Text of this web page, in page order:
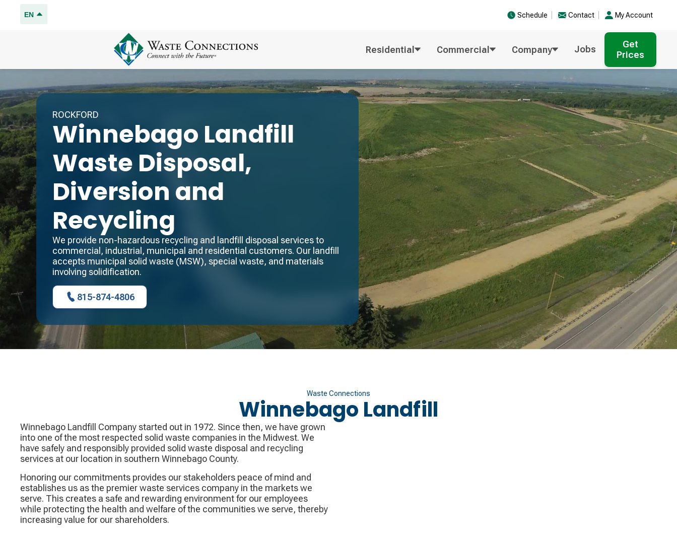
EN Schedule Contact My Account
Residential Commercial Company Jobs
Get
Prices
ROCKFORD
Winnebago Landfill
Waste Disposal,
Diversion and
Recycling
We provide non-hazardous recycling and landfill disposal services to
commercial, industrial, municipal and residential customers. Our landfill
accepts municipal solid waste (MSW), special waste, and materials
involving solidification.
815-874-4806
Waste Connections
Winnebago Landfill
Winnebago Landfill Company started out in 1972. Since then, we have grown
into one of the most respected solid waste companies in the Midwest. We
have safely and responsibly provided solid waste disposal and recycling
services at our location in southern Winnebago County.
Honoring our commitments provides our stakeholders peace of mind and
establishes us as the premier waste services company in the markets we
serve. This creates a safe and rewarding environment for our employees
while protecting the health and welfare of the communities we serve, thereby
increasing value for our shareholders.